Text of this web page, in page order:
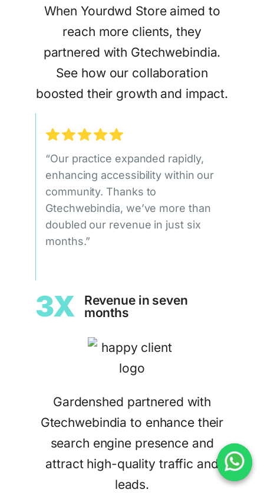
When Yourdwd Store aimed to
reach more clients, they
partnered with Gtechwebindia.
See how our collaboration
boosted their growth and impact.
“Our practice expanded rapidly,
enhancing accessibility within our
community. Thanks to
Gtechwebindia, we’ve more than
doubled our revenue in just six
months.”
3X
Revenue in seven
months
Gardenshed partnered with
Gtechwebindia to enhance their
search engine presence and
attract high-quality traffic and
leads.